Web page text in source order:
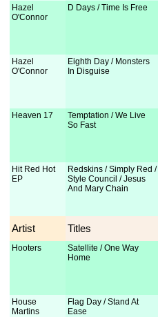
Hazel
O'Connor
D Days / Time Is Free
Hazel
O'Connor
Eighth Day / Monsters
In Disguise
Heaven 17
Temptation / We Live
So Fast
Hit Red Hot
EP
Redskins / Simply Red /
Style Council / Jesus
And Mary Chain
Artist Titles
Hooters
Satellite / One Way
Home
House
Martins
Flag Day / Stand At
Ease